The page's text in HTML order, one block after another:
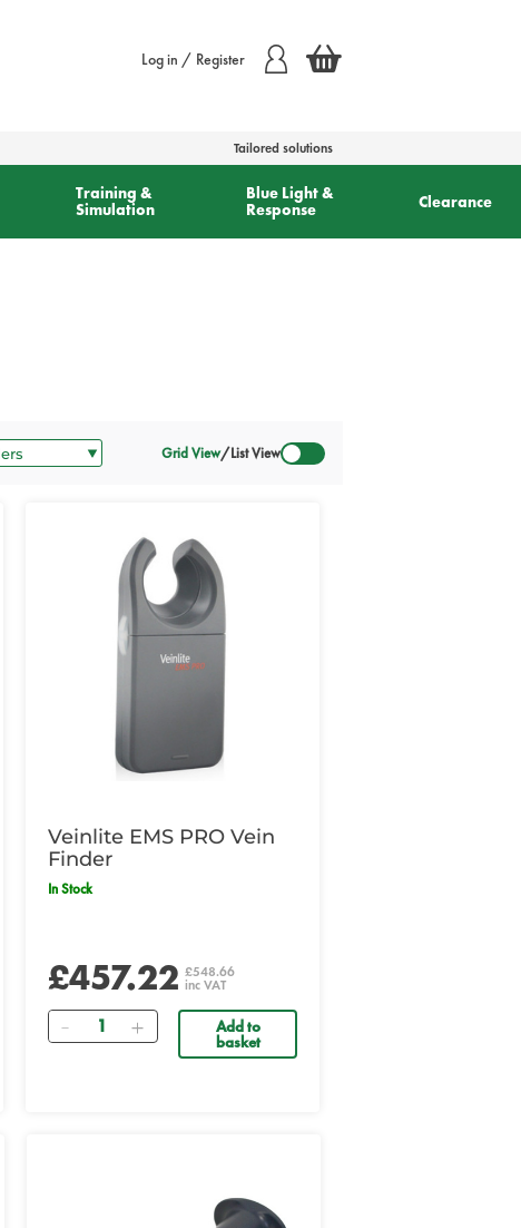
Log in / Register
Tailored solutions
Training &
Simulation
Blue Light &
Response
Clearance
Grid View/List View
Veinlite EMS PRO Vein
Finder
In Stock
£457.22 £548.66
inc VAT
Quantity Add to
basket